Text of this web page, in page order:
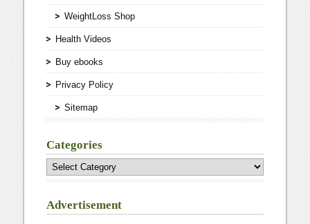
WeightLoss Shop
Health Videos
Buy ebooks
Privacy Policy
Sitemap
Categories
Categories
Advertisement